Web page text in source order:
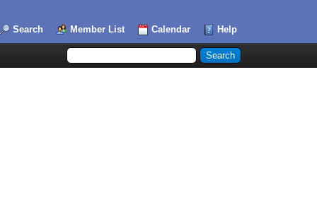
Search Member List Calendar Help